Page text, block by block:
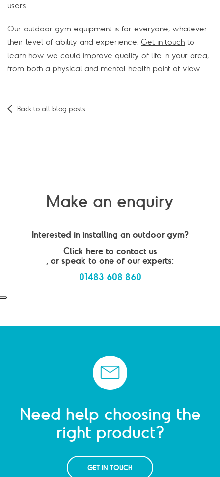
users.
Our outdoor gym equipment is for everyone, whatever
their level of ability and experience. Get in touch to
learn how we could improve quality of life in your area,
from both a physical and mental health point of view.
Back to all blog posts
Make an enquiry
Interested in installing an outdoor gym?
Click here to contact us
, or speak to one of our experts:
01483 608 860
Need help choosing the
right product?
GET IN TOUCH